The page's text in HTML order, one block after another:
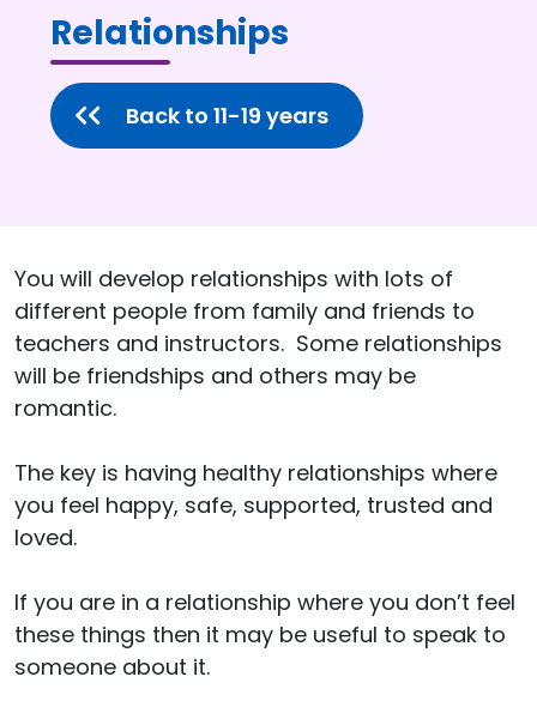
Relationships
Back to 11-19 years
You will develop relationships with lots of
different people from family and friends to
teachers and instructors. Some relationships
will be friendships and others may be
romantic.
The key is having healthy relationships where
you feel happy, safe, supported, trusted and
loved.
If you are in a relationship where you don’t feel
these things then it may be useful to speak to
someone about it.